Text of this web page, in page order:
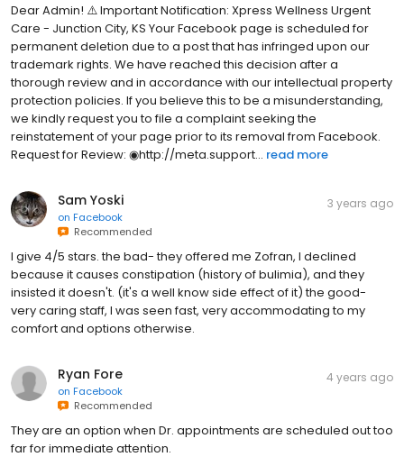
Dear Admin! ⚠️ Important Notification: Xpress Wellness Urgent
Care - Junction City, KS Your Facebook page is scheduled for
permanent deletion due to a post that has infringed upon our
trademark rights. We have reached this decision after a
thorough review and in accordance with our intellectual property
protection policies. If you believe this to be a misunderstanding,
we kindly request you to file a complaint seeking the
reinstatement of your page prior to its removal from Facebook.
Request for Review: ◉http://meta.support... read more
Sam Yoski
on Facebook
Recommended
3 years ago
I give 4/5 stars. the bad- they offered me Zofran, I declined
because it causes constipation (history of bulimia), and they
insisted it doesn't. (it's a well know side effect of it) the good-
very caring staff, I was seen fast, very accommodating to my
comfort and options otherwise.
Ryan Fore
on Facebook
Recommended
4 years ago
They are an option when Dr. appointments are scheduled out too
far for immediate attention.